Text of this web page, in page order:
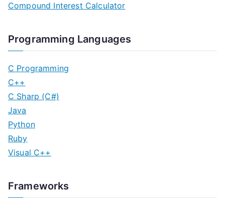
Compound Interest Calculator
Programming Languages
C Programming
C++
C Sharp (C#)
Java
Python
Ruby
Visual C++
Frameworks